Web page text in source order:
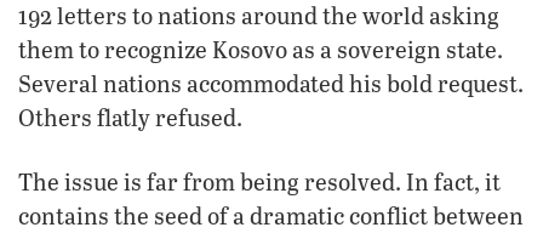
192 letters to nations around the world asking
them to recognize Kosovo as a sovereign state.
Several nations accommodated his bold request.
Others flatly refused.
The issue is far from being resolved. In fact, it
contains the seed of a dramatic conflict between